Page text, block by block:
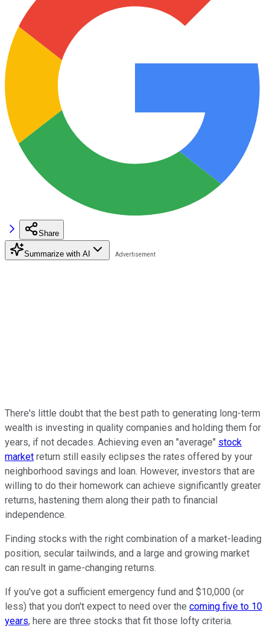
Share
Summarize with AI
There's little doubt that the best path to generating long-term
wealth is investing in quality companies and holding them for
years, if not decades. Achieving even an "average" stock
market return still easily eclipses the rates offered by your
neighborhood savings and loan. However, investors that are
willing to do their homework can achieve significantly greater
returns, hastening them along their path to financial
independence.
Finding stocks with the right combination of a market-leading
position, secular tailwinds, and a large and growing market
can result in game-changing returns.
If you've got a sufficient emergency fund and $10,000 (or
less) that you don't expect to need over the coming five to 10
years, here are three stocks that fit those lofty criteria.